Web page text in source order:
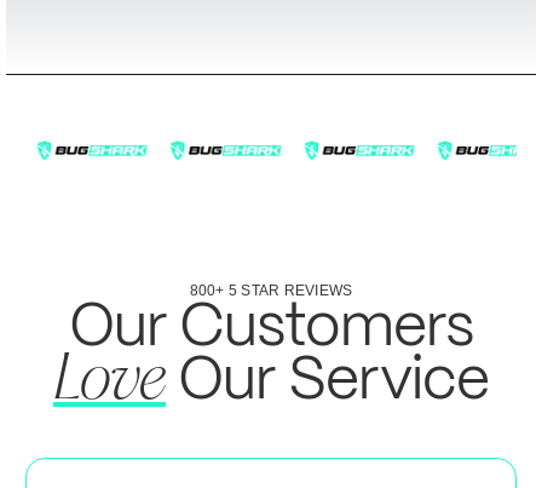
800+ 5 STAR REVIEWS
Our Customers
LoveOur Service